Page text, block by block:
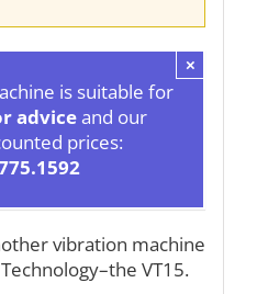
is suitable for
adviceand our
prices:
×
vibration machine
VT15.